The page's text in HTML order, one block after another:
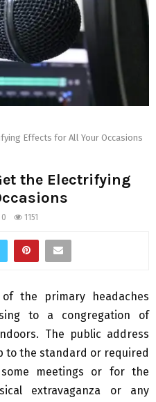
Effects for All Your Occasions
the Electrifying
0 1151
the primary headaches
to a congregation of
The public address
to the standard or required
meetings or for the
extravaganza or any